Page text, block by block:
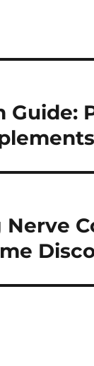
Guide:
Nerve